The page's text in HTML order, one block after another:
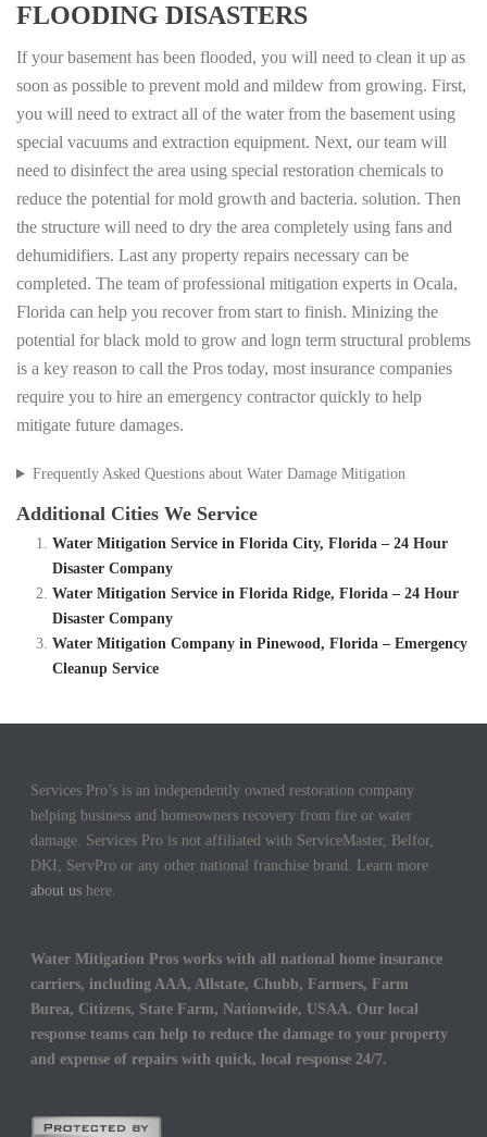
FLOODING DISASTERS
If your basement has been flooded, you will need to clean it up as
soon as possible to prevent mold and mildew from growing. First,
you will need to extract all of the water from the basement using
special vacuums and extraction equipment. Next, our team will
need to disinfect the area using special restoration chemicals to
reduce the potential for mold growth and bacteria. solution. Then
the structure will need to dry the area completely using fans and
dehumidifiers. Last any property repairs necessary can be
completed. The team of professional mitigation experts in Ocala,
Florida can help you recover from start to finish. Minizing the
potential for black mold to grow and logn term structural problems
is a key reason to call the Pros today, most insurance companies
require you to hire an emergency contractor quickly to help
mitigate future damages.
Frequently Asked Questions about Water Damage Mitigation
Additional Cities We Service
Water Mitigation Service in Florida City, Florida – 24 Hour
Disaster Company
Water Mitigation Service in Florida Ridge, Florida – 24 Hour
Disaster Company
Water Mitigation Company in Pinewood, Florida – Emergency
Cleanup Service
Services Pro’s is an independently owned restoration company
helping business and homeowners recovery from fire or water
damage. Services Pro is not affiliated with ServiceMaster, Belfor,
DKI, ServPro or any other national franchise brand. Learn more
about us here.
Water Mitigation Pros works with all national home insurance
carriers, including AAA, Allstate, Chubb, Farmers, Farm
Burea, Citizens, State Farm, Nationwide, USAA. Our local
response teams can help to reduce the damage to your property
and expense of repairs with quick, local response 24/7.